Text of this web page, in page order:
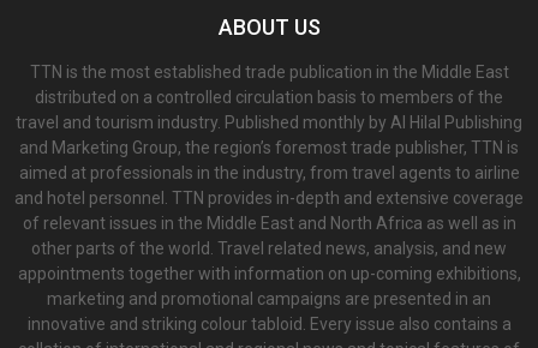
ABOUT US
TTN is the most established trade publication in the Middle East
distributed on a controlled circulation basis to members of the
travel and tourism industry. Published monthly by Al Hilal Publishing
and Marketing Group, the region’s foremost trade publisher, TTN is
aimed at professionals in the industry, from travel agents to airline
and hotel personnel. TTN provides in-depth and extensive coverage
of relevant issues in the Middle East and North Africa as well as in
other parts of the world. Travel related news, analysis, and new
appointments together with information on up-coming exhibitions,
marketing and promotional campaigns are presented in an
innovative and striking colour tabloid. Every issue also contains a